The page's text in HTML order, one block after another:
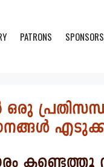
PATRONS SPONSORS